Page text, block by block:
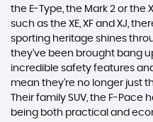
the E-Type, the Mark 2 or the
such as the XE, XF and XJ,
sporting heritage shines
they’ve been brought bang
incredible safety features
mean they’re no longer just
Their family SUV, the F-
being both practical and